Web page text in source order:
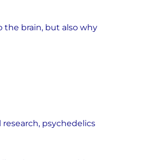
the brain, but also why
psychedelics